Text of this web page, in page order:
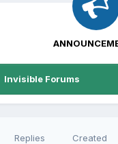
Invisible Forums
Replies Created